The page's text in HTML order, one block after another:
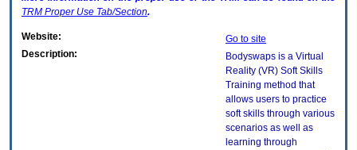
TRM Proper Use Tab/Section.
Website:
Go to site
Description:
Bodyswaps is a Virtual
Reality (VR) Soft Skills
Training method that
allows users to practice
soft skills through various
scenarios as well as
learning through